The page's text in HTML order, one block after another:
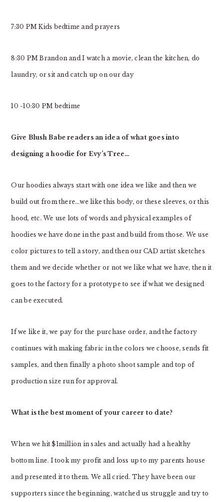
7:30 PM Kids bedtime and prayers
8:30 PM Brandon and I watch a movie, clean the kitchen, do
laundry, or sit and catch up on our day
10 -10:30 PM bedtime
Give Blush Babe readers an idea of what goes into
designing a hoodie for Evy’s Tree…
Our hoodies always start with one idea we like and then we
build out from there…we like this body, or these sleeves, or this
hood, etc. We use lots of words and physical examples of
hoodies we have done in the past and build from those. We use
color pictures to tell a story, and then our CAD artist sketches
them and we decide whether or not we like what we have, then it
goes to the factory for a prototype to see if what we designed
can be executed.
If we like it, we pay for the purchase order, and the factory
continues with making fabric in the colors we choose, sends fit
samples, and then finally a photo shoot sample and top of
production size run for approval.
What is the best moment of your career to date?
When we hit $1million in sales and actually had a healthy
bottom line. I took my profit and loss up to my parents house
and presented it to them. We all cried. They have been our
supporters since the beginning, watched us struggle and try to